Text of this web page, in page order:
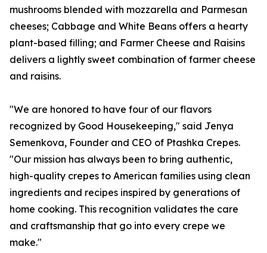
mushrooms blended with mozzarella and Parmesan
cheeses; Cabbage and White Beans offers a hearty
plant-based filling; and Farmer Cheese and Raisins
delivers a lightly sweet combination of farmer cheese
and raisins.
"We are honored to have four of our flavors
recognized by Good Housekeeping," said Jenya
Semenkova, Founder and CEO of Ptashka Crepes.
"Our mission has always been to bring authentic,
high-quality crepes to American families using clean
ingredients and recipes inspired by generations of
home cooking. This recognition validates the care
and craftsmanship that go into every crepe we
make."